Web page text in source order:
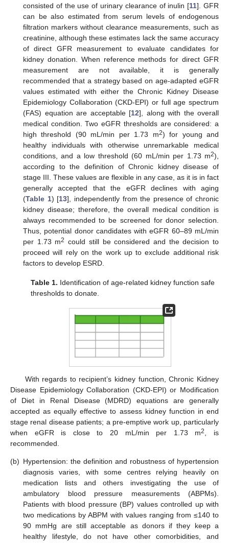
consisted of the use of urinary clearance of inulin [11]. GFR
can be also estimated from serum levels of endogenous
filtration markers without clearance measurements, such as
creatinine, although these estimates lack the same accuracy
of direct GFR measurement to evaluate candidates for
kidney donation. When reference methods for direct GFR
measurement are not available, it is generally
recommended that a strategy based on age-adapted eGFR
values estimated with either the Chronic Kidney Disease
Epidemiology Collaboration (CKD-EPI) or full age spectrum
(FAS) equation are acceptable [12], along with the overall
medical condition. Two eGFR thresholds are considered: a
high threshold (90 mL/min per 1.73 m2) for young and
healthy individuals with otherwise unremarkable medical
conditions, and a low threshold (60 mL/min per 1.73 m2),
according to the definition of Chronic kidney disease of
stage III. These values are flexible in any case, as it is in fact
generally accepted that the eGFR declines with aging
(Table 1) [13], independently from the presence of chronic
kidney disease; therefore, the overall medical condition is
always recommended to be screened for donor selection.
Thus, potential donor candidates with eGFR 60–89 mL/min
per 1.73 m2 could still be considered and the decision to
proceed will rely on the work up to exclude additional risk
factors to develop ESRD.
Table 1. Identification of age-related kidney function safe
thresholds to donate.
With regards to recipient’s kidney function, Chronic Kidney
Disease Epidemiology Collaboration (CKD-EPI) or Modification
of Diet in Renal Disease (MDRD) equations are generally
accepted as equally effective to assess kidney function in end
stage renal disease patients; a pre-emptive work up, particularly
when eGFR is close to 20 mL/min per 1.73 m2
, is
recommended.
(b) Hypertension: the definition and robustness of hypertension
diagnosis varies, with some centres relying heavily on
medication lists and others investigating the use of
ambulatory blood pressure measurements (ABPMs).
Patients with blood pressure (BP) values controlled up with
two medications by ABPM with values ranging from ≤140 to
90 mmHg are still acceptable as donors if they keep a
healthy lifestyle, do not have other comorbidities, and